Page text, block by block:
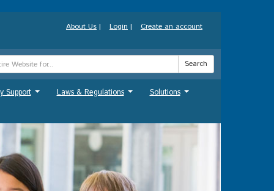
About Us | Login | Create an account
Search
Support Laws & Regulations Solutions